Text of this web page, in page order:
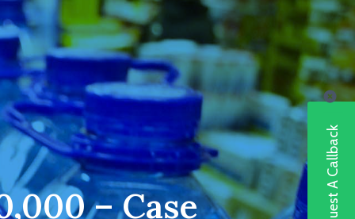
– Case Request A Callback